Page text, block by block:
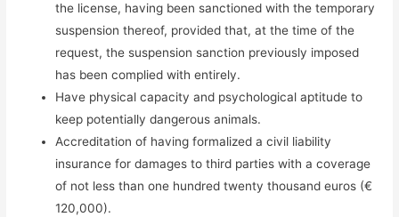
the license, having been sanctioned with the temporary
suspension thereof, provided that, at the time of the
request, the suspension sanction previously imposed
has been complied with entirely.
Have physical capacity and psychological aptitude to
keep potentially dangerous animals.
Accreditation of having formalized a civil liability
insurance for damages to third parties with a coverage
of not less than one hundred twenty thousand euros (€
120,000).